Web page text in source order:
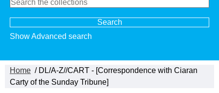
Show Advanced search
Home / DL/A-Z//CART - [Correspondence with Ciaran
Carty of the Sunday Tribune]